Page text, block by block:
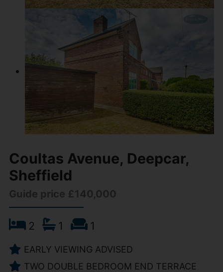
Coultas Avenue, Deepcar,
Sheffield
Guide price £140,000
2 1 1
EARLY VIEWING ADVISED
TWO DOUBLE BEDROOM END TERRACE